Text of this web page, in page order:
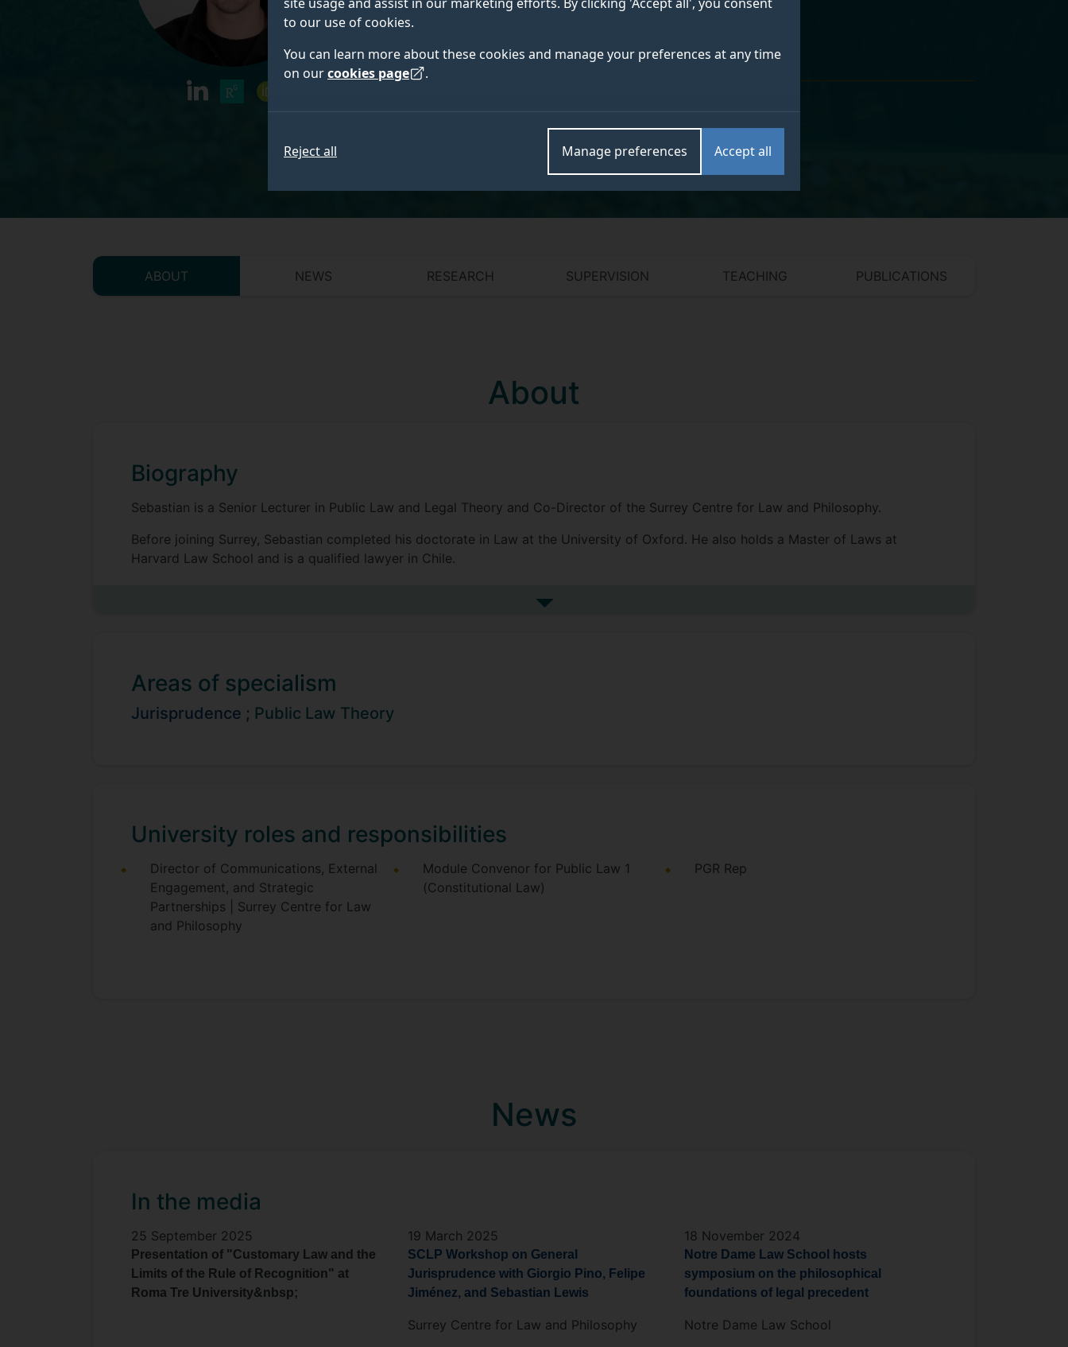
to our use of cookies.
You can learn more about these cookies and manage your preferences at any time
on ourcookies page .
Accept all
Manage preferences
Reject all
linkedinresearchgate
orcid
DPhil (Oxford), LLM (Harvard), LLB (Chile)
ABOUT NEWS RESEARCH SUPERVISION TEACHING PUBLICATIONS
About
Biography
Sebastian is a Senior Lecturer in Public Law and Legal Theory and Co-Director of the Surrey Centre for Law and Philosophy.
Before joining Surrey, Sebastian completed his doctorate in Law at the University of Oxford. He also holds a Master of Laws at
Harvard Law School and is a qualified lawyer in Chile.
non-delegated legal authority. His work in public law theory focuses on the constitutional role of judges, judicial accountability,
Jurisprudence, Canadian Journal of Law and Jurisprudence, and The Journal of Comparative Law. He is also one of the editors of
Philosophical Foundations of Precedent (OUP 2023).
See more biography
Areas of specialism
Jurisprudence ; Public Law Theory
University roles and responsibilities
Director of Communications, External
Engagement, and Strategic
Partnerships | Surrey Centre for Law
and Philosophy
Module Convenor for Public Law 1
(Constitutional Law)
PGR Rep
News
In the media
25 September 2025
Presentation of "Customary Law and the
Limits of the Rule of Recognition" at
Roma Tre University&nbsp;
19 March 2025
SCLP Workshop on General
Jurisprudence with Giorgio Pino, Felipe
Jiménez, and Sebastian Lewis
Surrey Centre for Law and Philosophy
18 November 2024
Notre Dame Law School hosts
symposium on the philosophical
foundations of legal precedent
Notre Dame Law School